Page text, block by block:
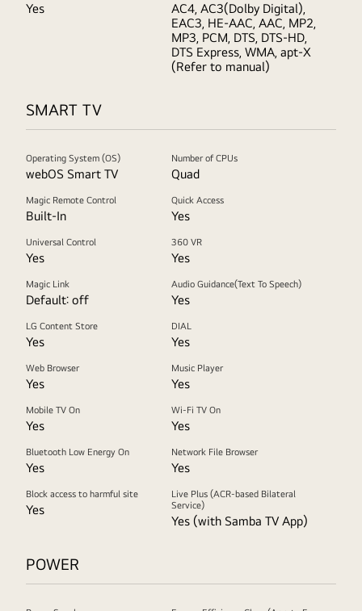
Yes
AC4, AC3(Dolby Digital),
EAC3, HE-AAC, AAC, MP2,
MP3, PCM, DTS, DTS-HD,
DTS Express, WMA, apt-X
(Refer to manual)
SMART TV
Operating System (OS)
webOS Smart TV
Number of CPUs
Quad
Magic Remote Control
Built-In
Quick Access
Yes
Universal Control
Yes
360 VR
Yes
Magic Link
Default: off
Audio Guidance(Text To Speech)
Yes
LG Content Store
Yes
DIAL
Yes
Web Browser
Yes
Music Player
Yes
Mobile TV On
Yes
Wi-Fi TV On
Yes
Bluetooth Low Energy On
Yes
Network File Browser
Yes
Block access to harmful site
Yes
Live Plus (ACR-based Bilateral
Service)
Yes (with Samba TV App)
POWER